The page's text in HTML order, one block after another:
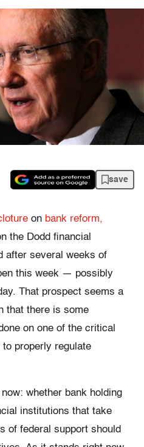
save
on bank reform,
the Dodd financial
after several weeks of
this week — possibly
That prospect seems a
that there is some
on one of the critical
properly regulate
whether bank holding
institutions that take
of federal support should